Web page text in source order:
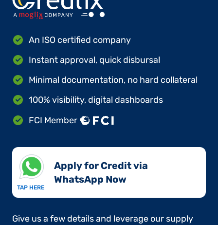
An ISO certified company
Instant approval, quick disbursal
Minimal documentation, no hard collateral
100% visibility, digital dashboards
FCI Member
TAP HERE
Apply for Credit via
WhatsApp Now​
Give us a few details and leverage our supply